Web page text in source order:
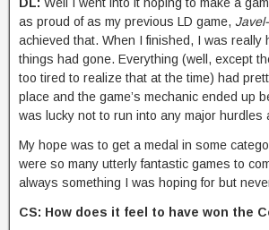
as proud of as my previous LD game,
achieved that. When I finished, I was really
things had gone. Everything (well, except
too tired to realize that at the time) had
place and the game’s mechanic ended up
was lucky not to run into any major hurdles
My hope was to get a medal in some
were so many utterly fantastic games to
always something I was hoping for but
CS: How does it feel to have won the